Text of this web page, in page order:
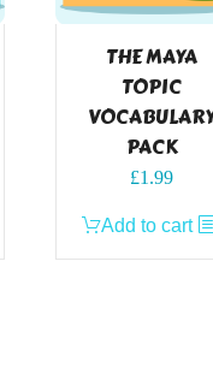
THE MAYA
TOPIC
PACK
£1.99
Add to cart